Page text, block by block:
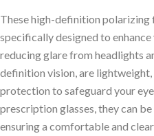
These high-definition polarizing
specifically designed to
reducing glare from headlights
definition vision, are
protection to safeguard your
prescription glasses, they can
ensuring a comfortable and